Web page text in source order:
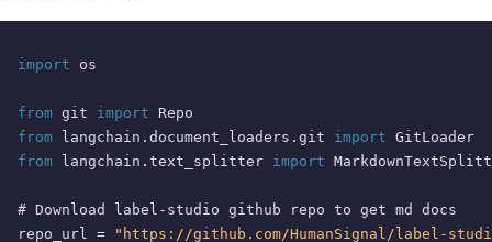
import os
from git import
from langchain.document_loaders.git import
from langchain.text_splitter import
# Download label-studio github repo to get md docs
repo_url =
"https://github.com/HumanSignal/label-